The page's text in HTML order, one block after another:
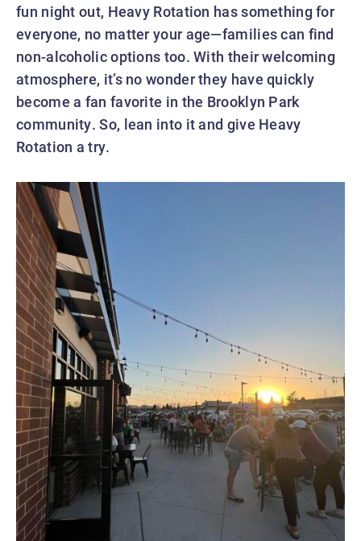
fun night out, Heavy Rotation has something for
everyone, no matter your age—families can find
non-alcoholic options too. With their welcoming
atmosphere, it’s no wonder they have quickly
become a fan favorite in the Brooklyn Park
community. So, lean into it and give Heavy
Rotation a try.